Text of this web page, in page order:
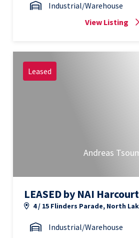
Industrial/Warehouse
View Listing
Leased
Andreas
LEASED by NAI
4 / 15 Flinders Parade, North
Industrial/Warehouse